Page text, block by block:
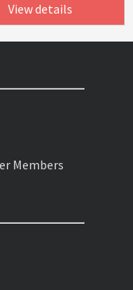
View details
Members